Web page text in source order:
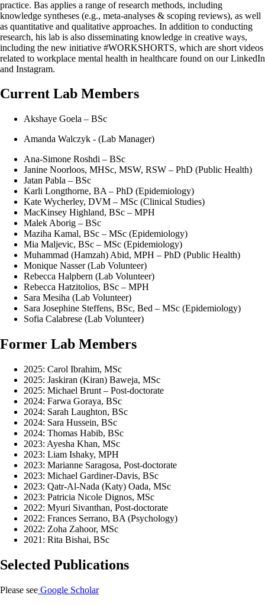
practice. Bas applies a range of research methods, including
knowledge syntheses (e.g., meta-analyses & scoping reviews), as well
as quantitative and qualitative approaches. In addition to conducting
research, his lab is also disseminating knowledge in creative ways,
including the new initiative #WORKSHORTS, which are short videos
related to workplace mental health in healthcare found on our LinkedIn
and Instagram.
Current Lab Members
Akshaye Goela – BSc
Amanda Walczyk - (Lab Manager)
Ana-Simone Roshdi – BSc
Janine Noorloos, MHSc, MSW, RSW – PhD (Public Health)
Jatan Pabla – BSc
Karli Longthorne, BA – PhD (Epidemiology)
Kate Wycherley, DVM – MSc (Clinical Studies)
MacKinsey Highland, BSc – MPH
Malek Aborig – BSc
Maziha Kamal, BSc – MSc (Epidemiology)
Mia Maljevic, BSc – MSc (Epidemiology)
Muhammad (Hamzah) Abid, MPH – PhD (Public Health)
Monique Nasser (Lab Volunteer)
Rebecca Halpbern (Lab Volunteer)
Rebecca Hatzitolios, BSc – MPH
Sara Mesiha (Lab Volunteer)
Sara Josephine Steffens, BSc, Bed – MSc (Epidemiology)
Sofia Calabrese (Lab Volunteer)
Former Lab Members
2025: Carol Ibrahim, MSc
2025: Jaskiran (Kiran) Baweja, MSc
2025: Michael Brunt – Post-doctorate
2024: Farwa Goraya, BSc
2024: Sarah Laughton, BSc
2024: Sara Hussein, BSc
2024: Thomas Habib, BSc
2023: Ayesha Khan, MSc
2023: Liam Ishaky, MPH
2023: Marianne Saragosa, Post-doctorate
2023: Michael Gardiner-Davis, BSc
2023: Qatr-Al-Nada (Katy) Oada, MSc
2023: Patricia Nicole Dignos, MSc
2022: Myuri Sivanthan, Post-doctorate
2022: Frances Serrano, BA (Psychology)
2022: Zoha Zahoor, MSc
2021: Rita Bishai, BSc
Selected Publications
Please see Google Scholar